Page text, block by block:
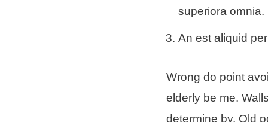
superiora omnia.
An est aliquid
Wrong do point
elderly be me.
determine by. Old